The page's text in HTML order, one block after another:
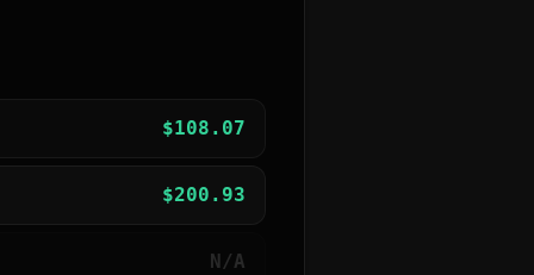
$108.07
$200.93
N/A